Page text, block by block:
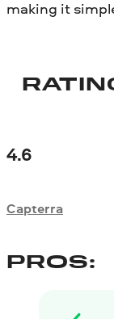
making it
4.6
Capterra
PROS: